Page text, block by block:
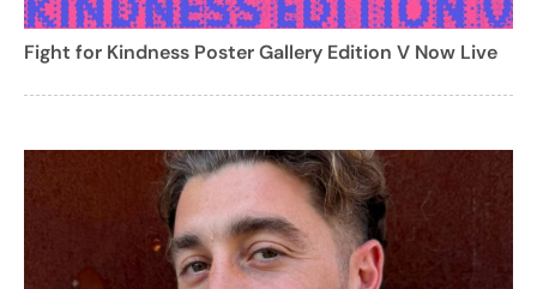
Fight for Kindness Poster Gallery Edition V Now Live